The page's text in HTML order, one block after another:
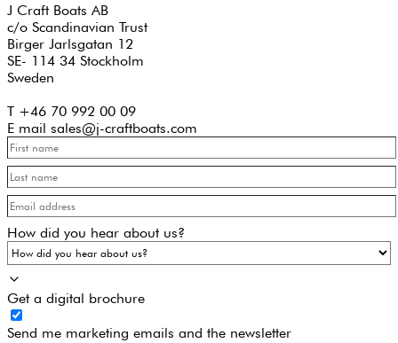
J Craft Boats AB
c/o Scandinavian Trust
Birger Jarlsgatan 12
SE- 114 34 Stockholm
Sweden
T +46 70 992 00 09
E mail sales@j-craftboats.com
How did you hear about us?
Get a digital brochure
Send me marketing emails and the newsletter